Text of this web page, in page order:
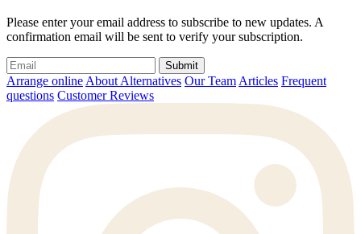
Please enter your email address to subscribe to new updates. A
confirmation email will be sent to verify your subscription.
Submit
Arrange online About Alternatives Our Team Articles Frequent
questions Customer Reviews